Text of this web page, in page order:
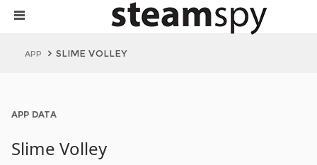
APP SLIME VOLLEY
APP DATA
Slime Volley